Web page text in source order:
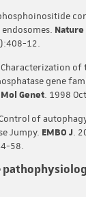
Nature
12.
Characterization
gene
Genet. 1998
of
Jumpy. EMBO J.
58.